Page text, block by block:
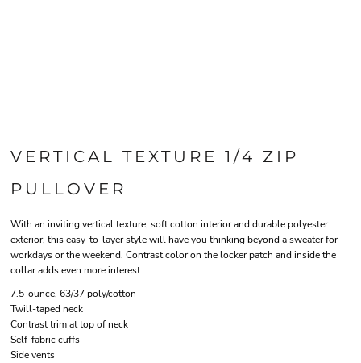
VERTICAL TEXTURE 1/4 ZIP
PULLOVER
With an inviting vertical texture, soft cotton interior and durable polyester
exterior, this easy-to-layer style will have you thinking beyond a sweater for
workdays or the weekend. Contrast color on the locker patch and inside the
collar adds even more interest.
7.5-ounce, 63/37 poly/cotton
Twill-taped neck
Contrast trim at top of neck
Self-fabric cuffs
Side vents